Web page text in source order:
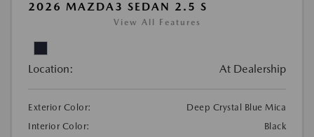
2026 MAZDA3 SEDAN 2.5 S
View All Features
Location: At Dealership
Exterior Color:
Deep Crystal Blue Mica
Interior Color:
Black